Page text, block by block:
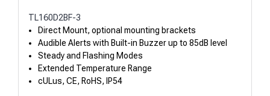
TL160D2BF-3
Direct Mount, optional mounting brackets
Audible Alerts with Built-in Buzzer up to 85dB level
Steady and Flashing Modes
Extended Temperature Range
cULus, CE, RoHS, IP54